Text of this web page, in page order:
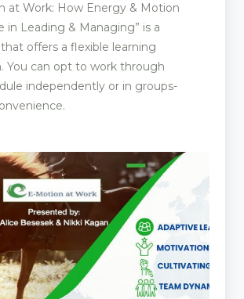
at Work: How Energy & Motion
in Leading & Managing” is a
offers a flexible learning
You can opt to work through
independently or in groups-